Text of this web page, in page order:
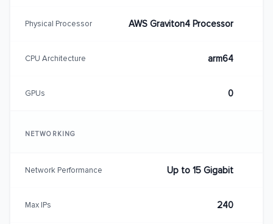
Physical Processor AWS Graviton4 Processor
CPU Architecture arm64
GPUs 0
NETWORKING
Network Performance Up to 15 Gigabit
Max IPs 240